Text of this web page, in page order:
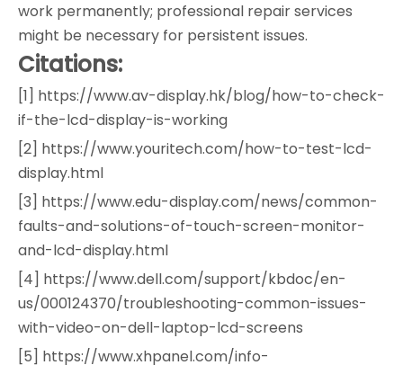
work permanently; professional repair services
might be necessary for persistent issues.
Citations:
[1] https://www.av-display.hk/blog/how-to-check-
if-the-lcd-display-is-working
[2] https://www.youritech.com/how-to-test-lcd-
display.html
[3] https://www.edu-display.com/news/common-
faults-and-solutions-of-touch-screen-monitor-
and-lcd-display.html
[4] https://www.dell.com/support/kbdoc/en-
us/000124370/troubleshooting-common-issues-
with-video-on-dell-laptop-lcd-screens
[5] https://www.xhpanel.com/info-